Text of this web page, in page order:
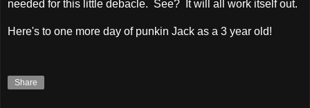
needed for this little debacle. See? It will all work itself out.
Here's to one more day of punkin Jack as a 3 year old!
Share